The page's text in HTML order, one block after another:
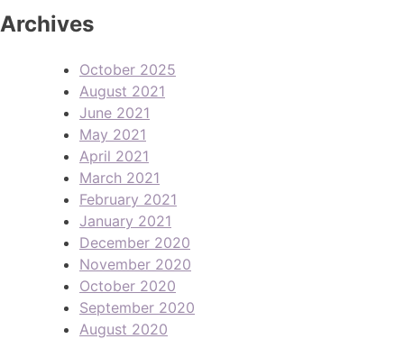
Archives
October 2025
August 2021
June 2021
May 2021
April 2021
March 2021
February 2021
January 2021
December 2020
November 2020
October 2020
September 2020
August 2020